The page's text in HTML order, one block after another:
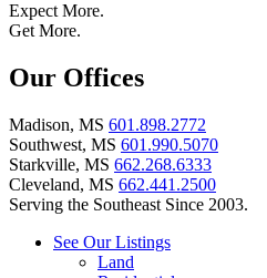
Expect More.
Get More.
Our Offices
Madison, MS 601.898.2772
Southwest, MS 601.990.5070
Starkville, MS 662.268.6333
Cleveland, MS 662.441.2500
Serving the Southeast Since 2003.
See Our Listings
Land